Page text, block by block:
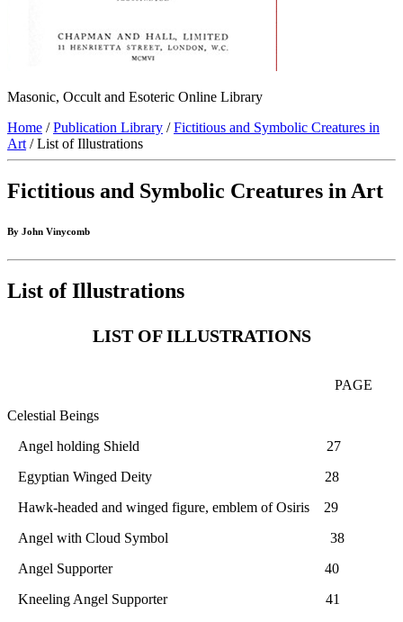
Masonic, Occult and Esoteric Online Library
Home /Publication Library /Fictitious and Symbolic Creatures in
Art / List of Illustrations
Fictitious and Symbolic Creatures in Art
By John Vinycomb
List of Illustrations
LIST OF ILLUSTRATIONS
PAGE
Celestial Beings
Angel holding Shield 27
Egyptian Winged Deity 28
Hawk-headed and winged figure, emblem of Osiris 29
Angel with Cloud Symbol 38
Angel Supporter 40
Kneeling Angel Supporter 41